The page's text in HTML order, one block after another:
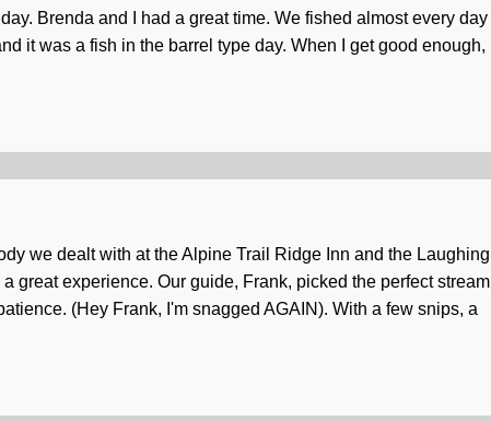
Brenda and I had a great time. We fished almost every day
it was a fish in the barrel type day. When I get good enough,
we dealt with at the Alpine Trail Ridge Inn and the Laughing
great experience. Our guide, Frank, picked the perfect stream
(Hey Frank, I'm snagged AGAIN). With a few snips, a